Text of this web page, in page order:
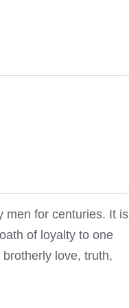
men for centuries. It is
of loyalty to one
love, truth,